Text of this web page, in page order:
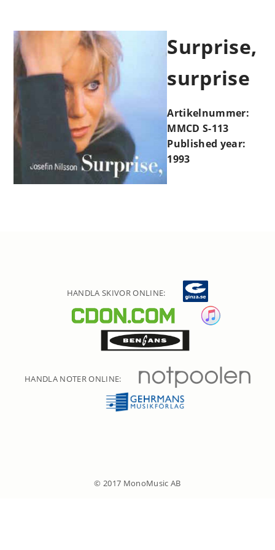
Surprise,
surprise
Artikelnummer:
MMCD S-113
Published year:
1993
HANDLA SKIVOR ONLINE:
HANDLA NOTER ONLINE:
© 2017 MonoMusic AB